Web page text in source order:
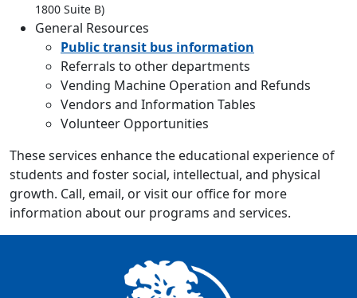
1800 Suite B)
General Resources
Public transit bus information
Referrals to other departments
Vending Machine Operation and Refunds
Vendors and Information Tables
Volunteer Opportunities
These services enhance the educational experience of
students and foster social, intellectual, and physical
growth. Call, email, or visit our office for more
information about our programs and services.